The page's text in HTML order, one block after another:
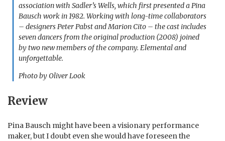
association with Sadler’s Wells, which first presented a Pina
Bausch work in 1982. Working with long-time collaborators
– designers Peter Pabst and Marion Cito – the cast includes
seven dancers from the original production (2008) joined
by two new members of the company. Elemental and
unforgettable.
Photo by Oliver Look
Review
Pina Bausch might have been a visionary performance
maker, but I doubt even she would have foreseen the